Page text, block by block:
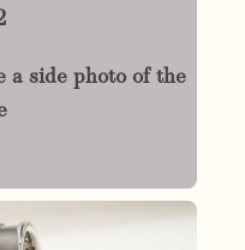
a side photo of the